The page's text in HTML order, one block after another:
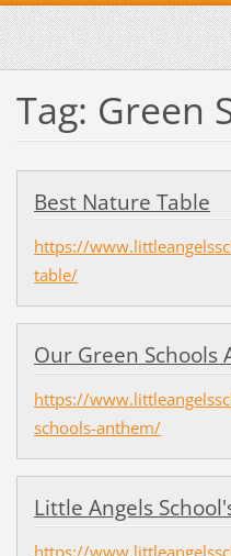
Tag: Green
Best Nature Table
https://
table/
Our Green Schools
https://
schools-anthem/
Little Angels